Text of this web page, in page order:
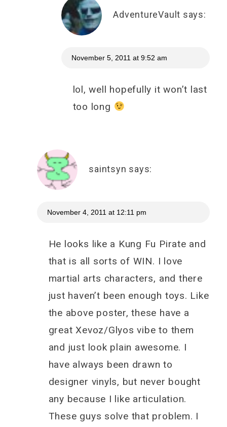
AdventureVault says:
November 5, 2011 at 9:52 am
lol, well hopefully it won’t last
too long
saintsyn says:
November 4, 2011 at 12:11 pm
He looks like a Kung Fu Pirate and
that is all sorts of WIN. I love
martial arts characters, and there
just haven’t been enough toys. Like
the above poster, these have a
great Xevoz/Glyos vibe to them
and just look plain awesome. I
have always been drawn to
designer vinyls, but never bought
any because I like articulation.
These guys solve that problem. I